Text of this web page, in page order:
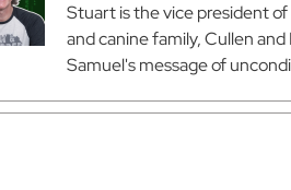
Stuart is the vice president
and canine family, Cullen
Samuel's message of